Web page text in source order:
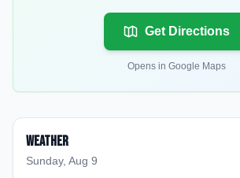
Get Directions
Opens in Google Maps
Weather
Sunday, Aug 9